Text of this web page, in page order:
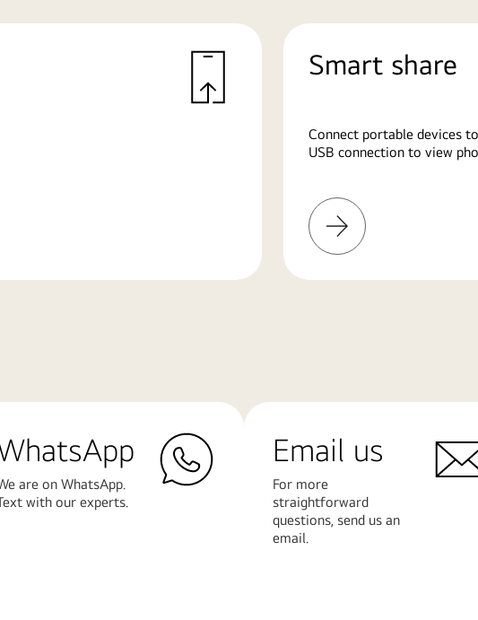
Smart share
Connect portable devices
USB connection to view
Learn
More
are on WhatsApp.
with our experts.
Email us
For more
straightforward
questions, send us an
email.